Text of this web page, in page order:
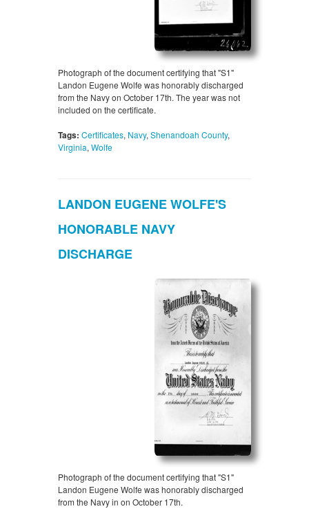
Photograph of the document certifying that "S1"
Landon Eugene Wolfe was honorably discharged
from the Navy on October 17th. The year was not
included on the certificate.
Tags: Certificates, Navy, Shenandoah County,
Virginia, Wolfe
LANDON EUGENE WOLFE'S
HONORABLE NAVY
DISCHARGE
Photograph of the document certifying that "S1"
Landon Eugene Wolfe was honorably discharged
from the Navy in on October 17th.